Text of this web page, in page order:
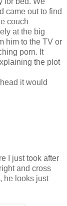
came out to find
couch
at the big
him to the TV or
porn. It
the plot
it would
I just took after
and cross
he looks just